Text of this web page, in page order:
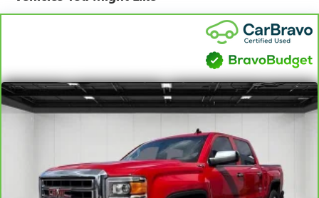
Window w/Rear Defogger, Power Tailgate, Preferred
Equipment Group 1LZ, Premium Bose 7-Speaker Sound
System, Radio: Chevrolet Infotainment 3 Premium System,
Rear Dual USB Charging-Only Ports, Rear Rubberized-Vinyl
Floor Mats, Rear Wheelhouse Liners, Remote Vehicle
Starter System, SiriusXM Radio, Steering Wheel Audio
Controls, Theft Deterrent System (Unauthorized Entry),
Trailer Tire Pressure Monitor System, Trailering Package,
Universal Home Remote, Up-Level Rear Seat w/Storage
Package, Ventilated Driver & Front Passenger Seats,
Wireless Charging, Z71 Off-Road & Protection Package,
Z71 Off-Road Package.